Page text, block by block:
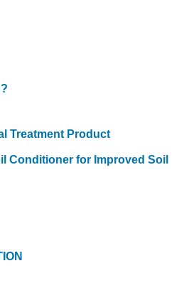
Treatment Product
Conditioner for Improved Soil